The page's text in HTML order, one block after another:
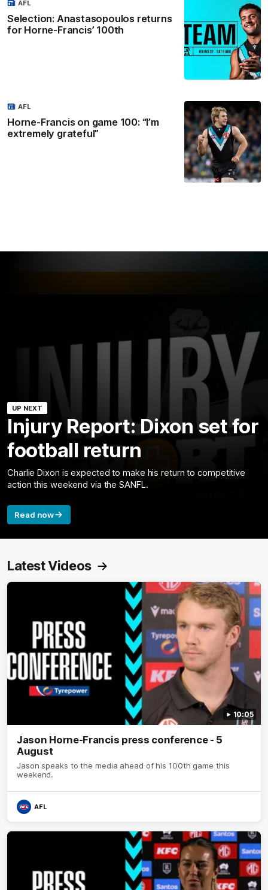
Selection: Anastasopoulos returns
for Horne-Francis’ 100th
AFL
Horne-Francis on game 100: “I’m
extremely grateful”
AFL
UP NEXT
Injury Report: Dixon set for
football return
Charlie Dixon is expected to make his return to competitive
action this weekend via the SANFL.
Read now
Latest Videos
10:05
Jason Horne-Francis press conference - 5
August
Jason speaks to the media ahead of his 100th game this
weekend.
AFL